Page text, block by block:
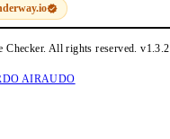
Checker. All rights reserved.v1.3.2
AIRAUDO